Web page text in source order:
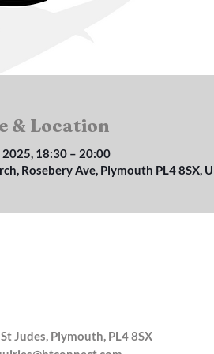
& Location
2025, 18:30 – 20:00
Rosebery Ave, Plymouth PL4 8SX,
Judes, Plymouth, PL4 8SX